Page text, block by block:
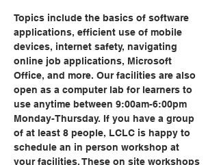
Topics include the basics of software
applications, efficient use of mobile
devices, internet safety, navigating
online job applications, Microsoft
Office, and more. Our facilities are also
open as a computer lab for learners to
use anytime between 9:00am-6:00pm
Monday-Thursday. If you have a group
of at least 8 people, LCLC is happy to
schedule an in person workshop at
your facilities. These on site workshops